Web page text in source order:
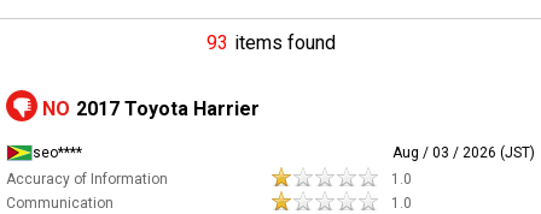
93 items found
NO 2017 Toyota Harrier
seo****
Aug / 03 / 2026 (JST)
Accuracy of Information
1.0
Communication
1.0